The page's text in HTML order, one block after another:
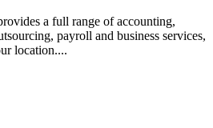
a full range of accounting,
payroll and business services,
location....